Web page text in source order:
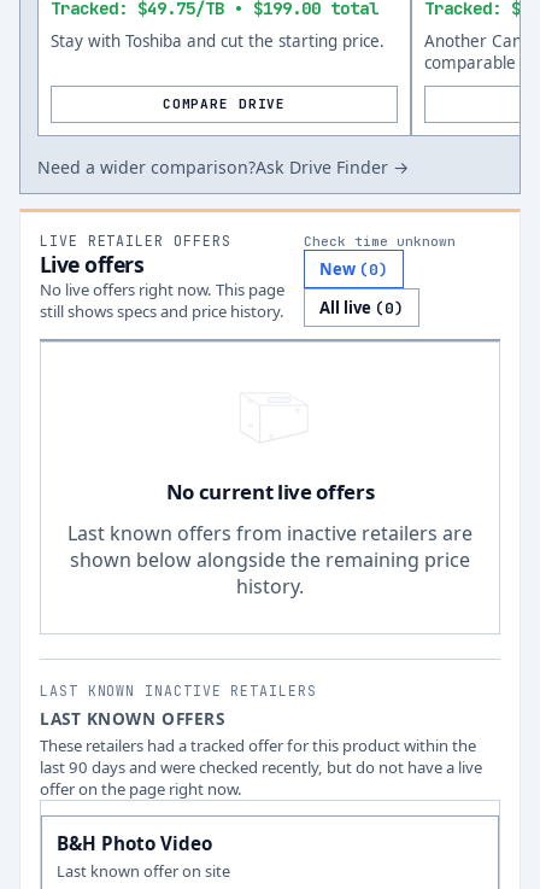
Tracked: $49.75/TB • $199.00 total
Stay with Toshiba and cut the starting price.
COMPARE DRIVE
Tracked:
Another
comparable
Need a wider comparison?Ask Drive Finder →
LIVE RETAILER OFFERS
Live offers
No live offers right now. This page
still shows specs and price history.
Check time unknown
New (0)
All live (0)
No current live offers
Last known offers from inactive retailers are
shown below alongside the remaining price
history.
LAST KNOWN INACTIVE RETAILERS
LAST KNOWN OFFERS
These retailers had a tracked offer for this product within the
last 90 days and were checked recently, but do not have a live
offer on the page right now.
B&H Photo Video
Last known offer on site